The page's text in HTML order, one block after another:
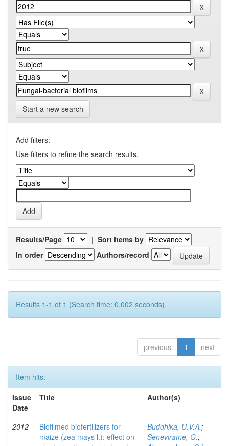
Start a new search
Add filters:
Use filters to refine the search results.
Results/Page | Sort items by
In order
Authors/record
Results 1-1 of 1 (Search time: 0.002 seconds).
previous 1 next
Item hits:
Issue
Date
Title Author(s)
2012
Biofilmed biofertilizers for
maize (zea mays l.): effect on
Buddhika, U.V.A.;
Seneviratne, G.;